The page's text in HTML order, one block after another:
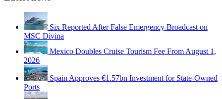
Six Reported After False Emergency Broadcast on
MSC Divina
Mexico Doubles Cruise Tourism Fee From August 1,
2026
Spain Approves €1.57bn Investment for State-Owned
Ports